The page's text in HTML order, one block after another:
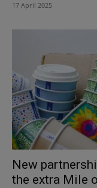
17 April 2025
New
the extra Mile